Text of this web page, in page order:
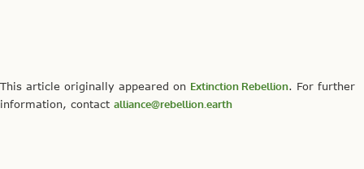
This article originally appeared on Extinction Rebellion. For further
information, contact alliance@rebellion.earth